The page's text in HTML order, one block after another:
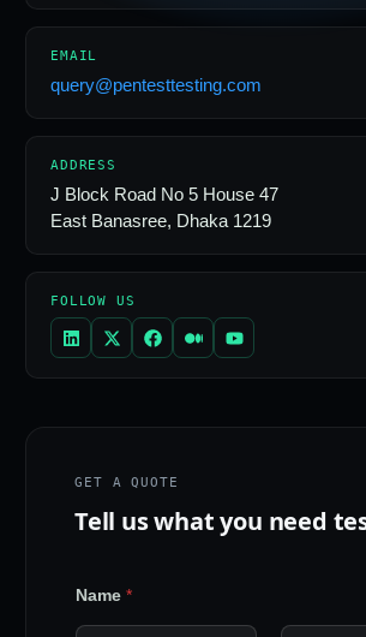
EMAIL
query@pentesttesting.com
ADDRESS
J Block Road No 5 House 47
East Banasree, Dhaka 1219
FOLLOW US
GET A QUOTE
Tell us what you need
Name *